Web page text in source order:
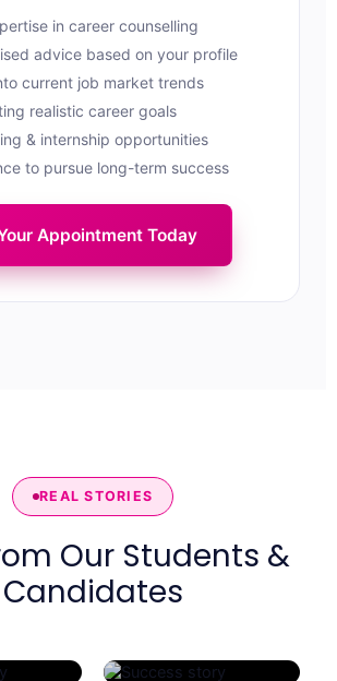
in career counselling
advice based on your profile
current job market trends
realistic career goals
& internship opportunities
to pursue long-term success
Appointment Today
REAL STORIES
Our Students &
Candidates